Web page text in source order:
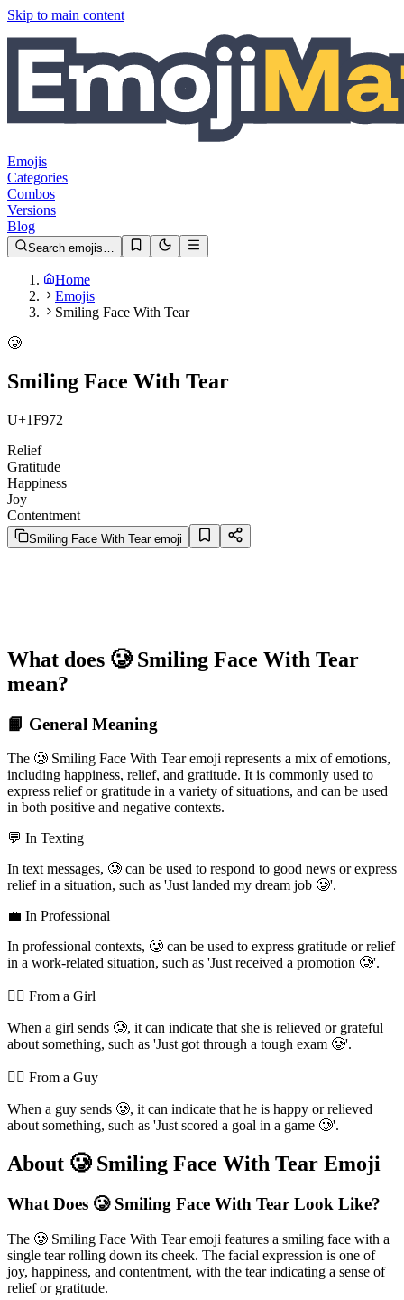
Skip to main content
Emojis
Categories
Combos
Versions
Blog
Search emojis…
Home
Emojis
Smiling Face With Tear
🥲
Smiling Face With Tear
U+1F972
Relief
Gratitude
Happiness
Joy
Contentment
Smiling Face With Tear emoji
What does 🥲 Smiling Face With Tear
mean?
📙 General Meaning
The 🥲 Smiling Face With Tear emoji represents a mix of emotions,
including happiness, relief, and gratitude. It is commonly used to
express relief or gratitude in a variety of situations, and can be used
in both positive and negative contexts.
💬 In Texting
In text messages, 🥲 can be used to respond to good news or express
relief in a situation, such as 'Just landed my dream job 🥲'.
💼 In Professional
In professional contexts, 🥲 can be used to express gratitude or relief
in a work-related situation, such as 'Just received a promotion 🥲'.
💁‍♀️ From a Girl
When a girl sends 🥲, it can indicate that she is relieved or grateful
about something, such as 'Just got through a tough exam 🥲'.
💁‍♂️ From a Guy
When a guy sends 🥲, it can indicate that he is happy or relieved
about something, such as 'Just scored a goal in a game 🥲'.
About 🥲 Smiling Face With Tear Emoji
What Does 🥲 Smiling Face With Tear Look Like?
The 🥲 Smiling Face With Tear emoji features a smiling face with a
single tear rolling down its cheek. The facial expression is one of
joy, happiness, and contentment, with the tear indicating a sense of
relief or gratitude.